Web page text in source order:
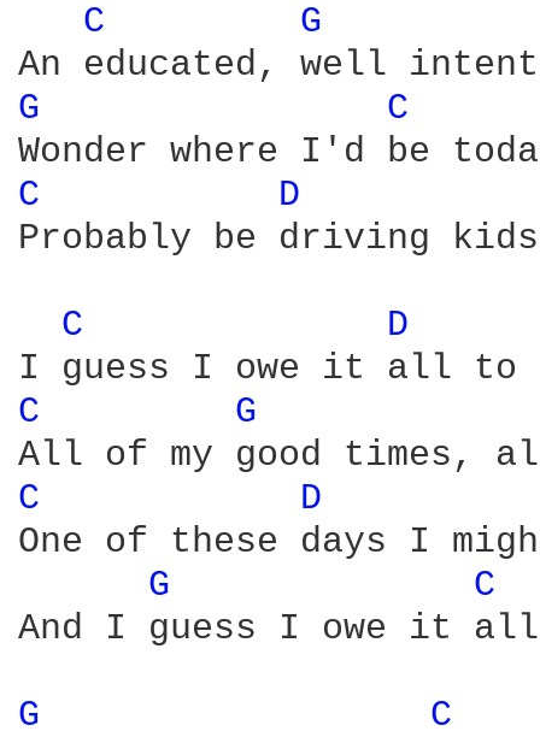
C
G
G C
C
D
Probably be driving
C D
C G
C
D
One of these days I
G
C
And I guess I owe it all
G C